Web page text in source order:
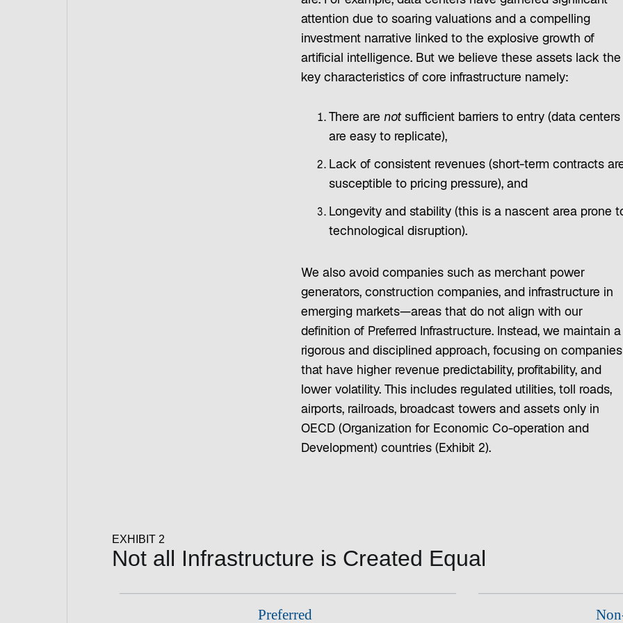
attention due to soaring valuations and a compelling
investment narrative linked to the explosive growth of
artificial intelligence. But we believe these assets lack the
key characteristics of core infrastructure namely:
There are not sufficient barriers to entry (data centers
are easy to replicate),
Lack of consistent revenues (short-term contracts
susceptible to pricing pressure), and
Longevity and stability (this is a nascent area prone
technological disruption).
We also avoid companies such as merchant power
generators, construction companies, and infrastructure in
emerging markets—areas that do not align with our
definition of Preferred Infrastructure. Instead, we maintain a
rigorous and disciplined approach, focusing on companies
that have higher revenue predictability, profitability, and
lower volatility. This includes regulated utilities, toll roads,
airports, railroads, broadcast towers and assets only in
OECD (Organization for Economic Co-operation and
Development) countries (Exhibit 2).
EXHIBIT 2
Not all Infrastructure is Created Equal